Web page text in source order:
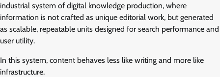
industrial system of digital knowledge production, where
information is not crafted as unique editorial work, but generated
as scalable, repeatable units designed for search performance and
user utility.
In this system, content behaves less like writing and more like
infrastructure.